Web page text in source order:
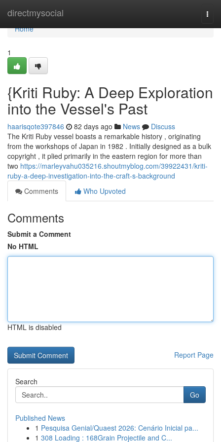
directmysocial
Home
Home
1
{Kriti Ruby: A Deep Exploration
into the Vessel's Past
haarisqote397846 82 days ago News
Discuss
The Kriti Ruby vessel boasts a remarkable history , originating
from the workshops of Japan in 1982 . Initially designed as a bulk
copyright , it plied primarily in the eastern region for more than
two https://marleyvahu035216.shoutmyblog.com/39922431/kriti-
ruby-a-deep-investigation-into-the-craft-s-background
Comments
Who Upvoted
Comments
Submit a Comment
No HTML
HTML is disabled
Report Page
Search
Go
Published News
1 Pesquisa Genial/Quaest 2026: Cenário Inicial pa...
1 308 Loading : 168Grain Projectile and C...